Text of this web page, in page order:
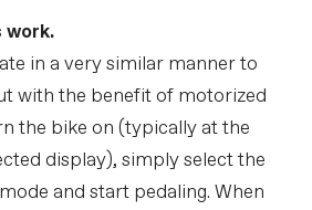
work.
in a very similar manner to
with the benefit of motorized
the bike on (typically at the
display), simply select the
and start pedaling. When